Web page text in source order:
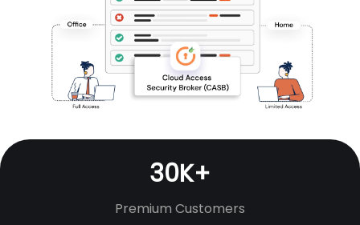
30K+
Premium Customers